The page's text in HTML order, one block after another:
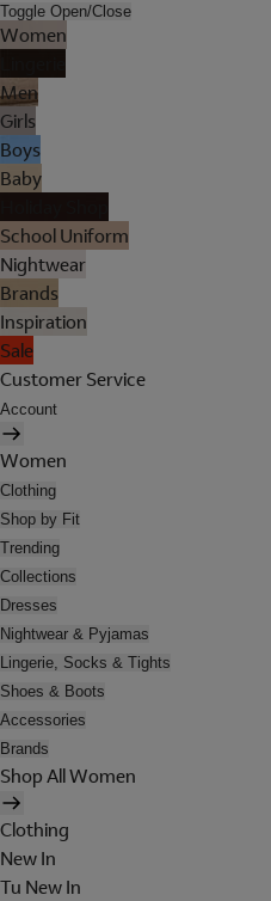
Toggle Open/Close
Women
Men
Girls
Boys
Baby
School Uniform
Nightwear
Brands
Inspiration
Sale
Customer Service
Account
Women
Clothing
Shop by Fit
Trending
Collections
Dresses
Nightwear & Pyjamas
Lingerie, Socks & Tights
Shoes & Boots
Accessories
Brands
Shop All Women
Clothing
New In
Tu New In